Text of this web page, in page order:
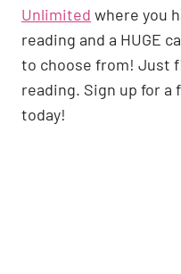
Unlimited where you
reading and a HUGE
to choose from! Just
reading. Sign up for a
today!